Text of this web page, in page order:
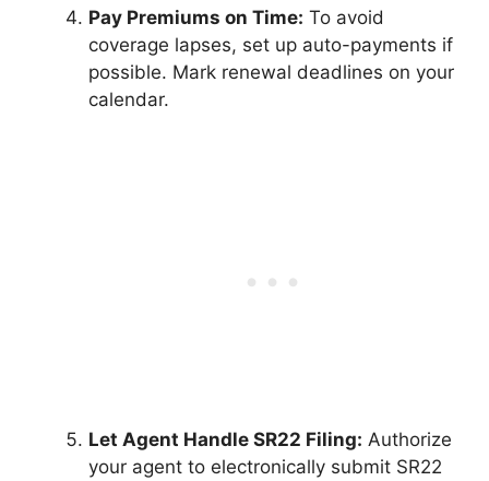
Pay Premiums on Time: To avoid
coverage lapses, set up auto-payments if
possible. Mark renewal deadlines on your
calendar.
Let Agent Handle SR22 Filing: Authorize
your agent to electronically submit SR22